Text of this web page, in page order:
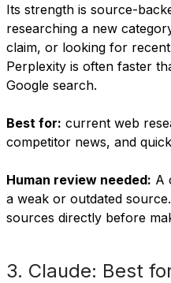
Its strength is source-
researching a new
claim, or looking for
Perplexity is often faster
Google search.
Best for: current web
competitor news, and
Human review needed: A
a weak or outdated
sources directly before
3. Claude: Best